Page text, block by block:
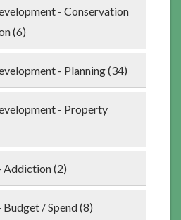
- Conservation
(6)
- Planning (34)
- Property
Addiction (2)
/ Spend (8)